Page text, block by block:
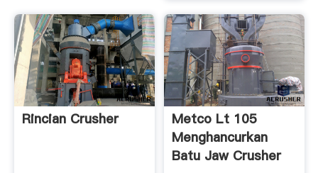
Rincian Crusher
Metco Lt 105
Menghancurkan
Batu Jaw Crusher